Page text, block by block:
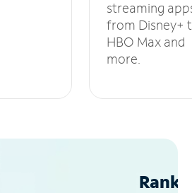
streaming
from Disney+
HBO Max and
more.